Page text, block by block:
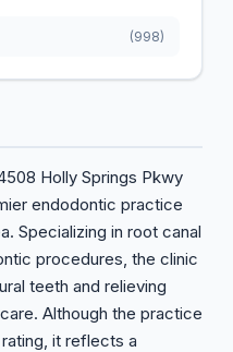
Holly Springs Pkwy
endodontic practice
Specializing in root canal
procedures, the clinic
teeth and relieving
Although the practice
it reflects a
(998)